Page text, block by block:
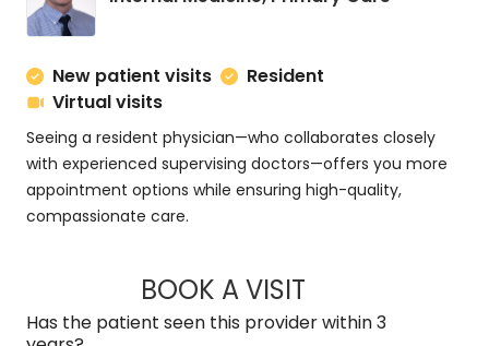
New patient visits
Resident
Virtual visits
Seeing a resident physician—who collaborates closely
with experienced supervising doctors—offers you more
appointment options while ensuring high-quality,
compassionate care.
BOOK A VISITZACHARY
Has the patient seen this provider within 3